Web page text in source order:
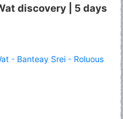
discovery | 5 days
- Banteay Srei - Roluous